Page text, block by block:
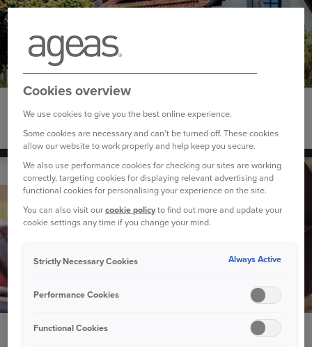
Do solar panels increase the value of your home?
YOUR CAR
18 March 2025
Cookies overview
We use cookies to give you the best online experience.
Some cookies are necessary and can't be turned off. These cookies
allow our website to work properly and help keep you secure.
We also use performance cookies for checking our sites are working
correctly, targeting cookies for displaying relevant advertising and
functional cookies for personalising your experience on the site.
You can also visit ourcookie policyto find out more and update your
cookie settings any time if you change your mind.
Strictly Necessary Cookies Always Active
Performance Cookies
Functional Cookies